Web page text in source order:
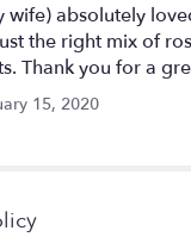
wife) absolutely
the right mix of
Thank you for a
15, 2020